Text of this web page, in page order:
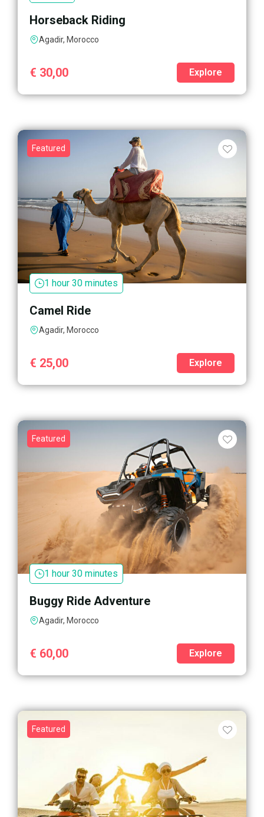
Horseback Riding
Agadir, Morocco
€ 30,00 Explore
Featured
1 hour 30 minutes
Camel Ride
Agadir, Morocco
€ 25,00 Explore
Featured
1 hour 30 minutes
Buggy Ride Adventure
Agadir, Morocco
€ 60,00 Explore
Featured